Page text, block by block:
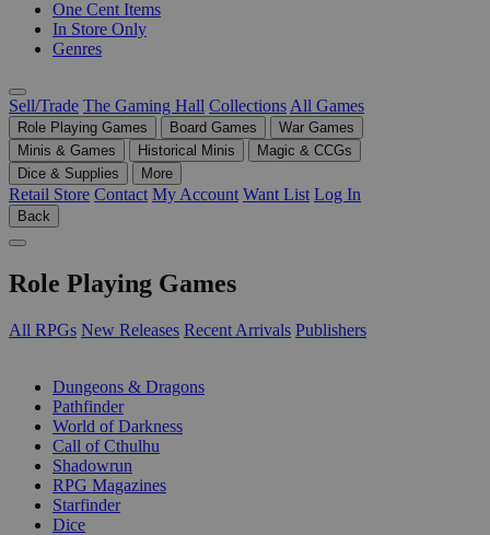
One Cent Items
In Store Only
Genres
Sell/Trade The Gaming Hall Collections All Games
Role Playing Games Board Games
War Games
Minis & Games
Historical Minis
Magic & CCGs
Dice & Supplies
More
Retail Store Contact My Account Want List Log In
Back
Role Playing Games
All RPGs New Releases Recent Arrivals Publishers
Dungeons & Dragons
Pathfinder
World of Darkness
Call of Cthulhu
Shadowrun
RPG Magazines
Starfinder
Dice